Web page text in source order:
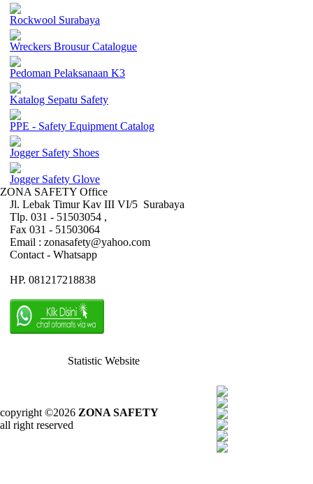
Rockwool Surabaya
Wreckers Brousur Catalogue
Pedoman Pelaksanaan K3
Katalog Sepatu Safety
PPE - Safety Equipment Catalog
Jogger Safety Shoes
Jogger Safety Glove
ZONA SAFETY Office
Jl. Lebak Timur Kav III VI/5 Surabaya
Tlp. 031 - 51503054 ,
Fax 031 - 51503064
Email : zonasafety@yahoo.com
Contact - Whatsapp
HP. 081217218838
Statistic Website
copyright ©2026 ZONA SAFETY
all right reserved